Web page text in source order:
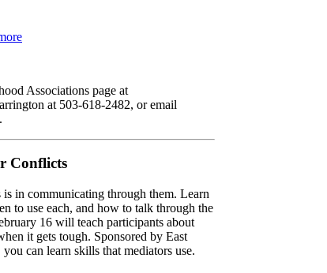
Associations page at
at 503-618-2482, or email
.
Conflicts
in communicating through them. Learn
to use each, and how to talk through the
16 will teach participants about
it gets tough. Sponsored by East
can learn skills that mediators use.